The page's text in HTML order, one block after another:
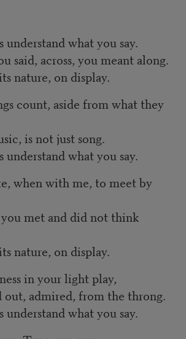
understand what you say.
said, across, you meant along.
nature, on display.
count, aside from what they
is not just song.
understand what you say.
when with me, to meet by
met and did not think
nature, on display.
in your light play,
out, admired, from the throng.
understand what you say.